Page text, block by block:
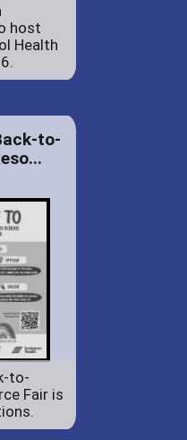
host
Health
to-
to-
Fair is